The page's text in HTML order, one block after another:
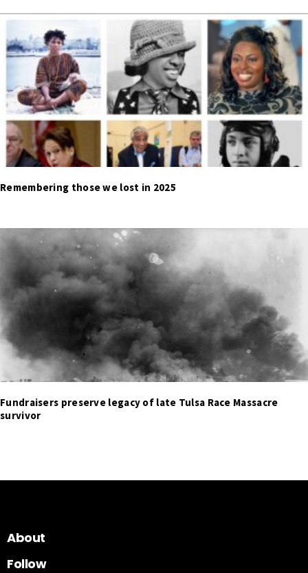
Remembering those we lost in 2025
Fundraisers preserve legacy of late Tulsa Race Massacre
survivor
About
Follow